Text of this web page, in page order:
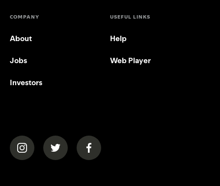
COMPANY
About
Jobs
Investors
USEFUL LINKS
Help
Web Player
(opens in a new tab)(opens in a new tab)(opens in a new tab)